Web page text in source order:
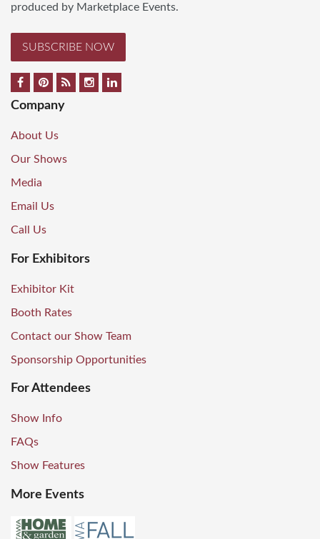
produced by Marketplace Events.
SUBSCRIBE NOW
Company
About Us
Our Shows
Media
Email Us
Call Us
For Exhibitors
Exhibitor Kit
Booth Rates
Contact our Show Team
Sponsorship Opportunities
For Attendees
Show Info
FAQs
Show Features
More Events